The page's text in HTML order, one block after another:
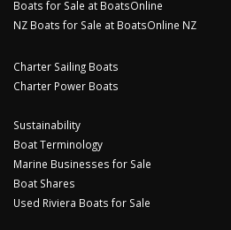
Boats for Sale at BoatsOnline
NZ Boats for Sale at BoatsOnline NZ
Charter Sailing Boats
Charter Power Boats
Sustainability
Boat Terminology
Marine Businesses for Sale
Boat Shares
Used Riviera Boats for Sale